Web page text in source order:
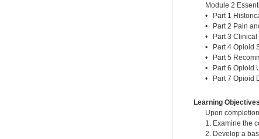
Module 2
• Part 1
• Part 2 Pain
• Part 3 Clinical
• Part 4 Opioid
• Part 5
• Part 6 Opioid
• Part 7 Opioid
Learning
Upon
1. Examine the
2. Develop a